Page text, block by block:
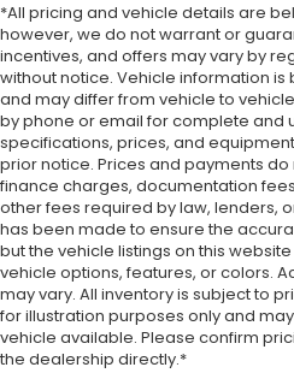
*All pricing and vehicle details are
however, we do not warrant or
incentives, and offers may vary by
without notice. Vehicle information
and may differ from vehicle to
by phone or email for complete and
specifications, prices, and
prior notice. Prices and payments do
finance charges, documentation
other fees required by law, lenders,
has been made to ensure the
but the vehicle listings on this
vehicle options, features, or colors.
may vary. All inventory is subject to
for illustration purposes only and
vehicle available. Please confirm
the dealership directly.*